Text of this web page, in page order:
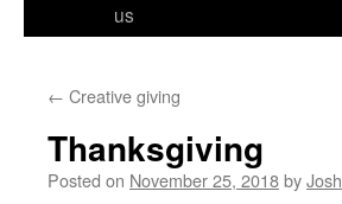
us
← Creative giving
Thanksgiving
Posted on November 25, 2018byJosh